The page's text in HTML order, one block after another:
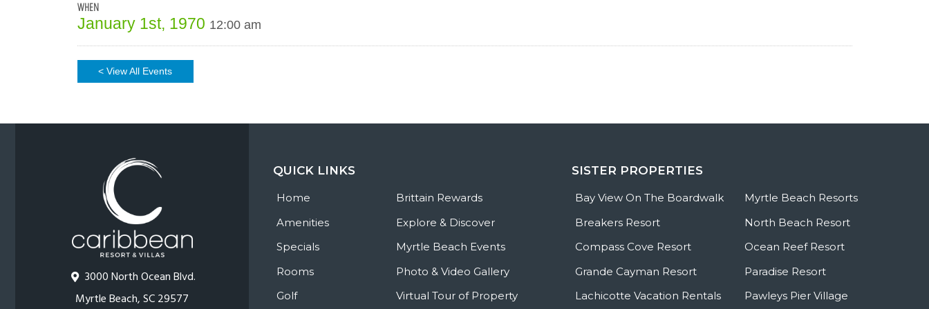
WHEN
January 1st, 1970 12:00 am
< View All Events
3000 North Ocean Blvd.
Myrtle Beach, SC 29577
QUICK LINKS
Home
Amenities
Specials
Rooms
Golf
Brittain Rewards
Explore & Discover
Myrtle Beach Events
Photo & Video Gallery
Virtual Tour of Property
SISTER PROPERTIES
Bay View On The Boardwalk
Breakers Resort
Compass Cove Resort
Grande Cayman Resort
Lachicotte Vacation Rentals
Myrtle Beach Resorts
North Beach Resort
Ocean Reef Resort
Paradise Resort
Pawleys Pier Village